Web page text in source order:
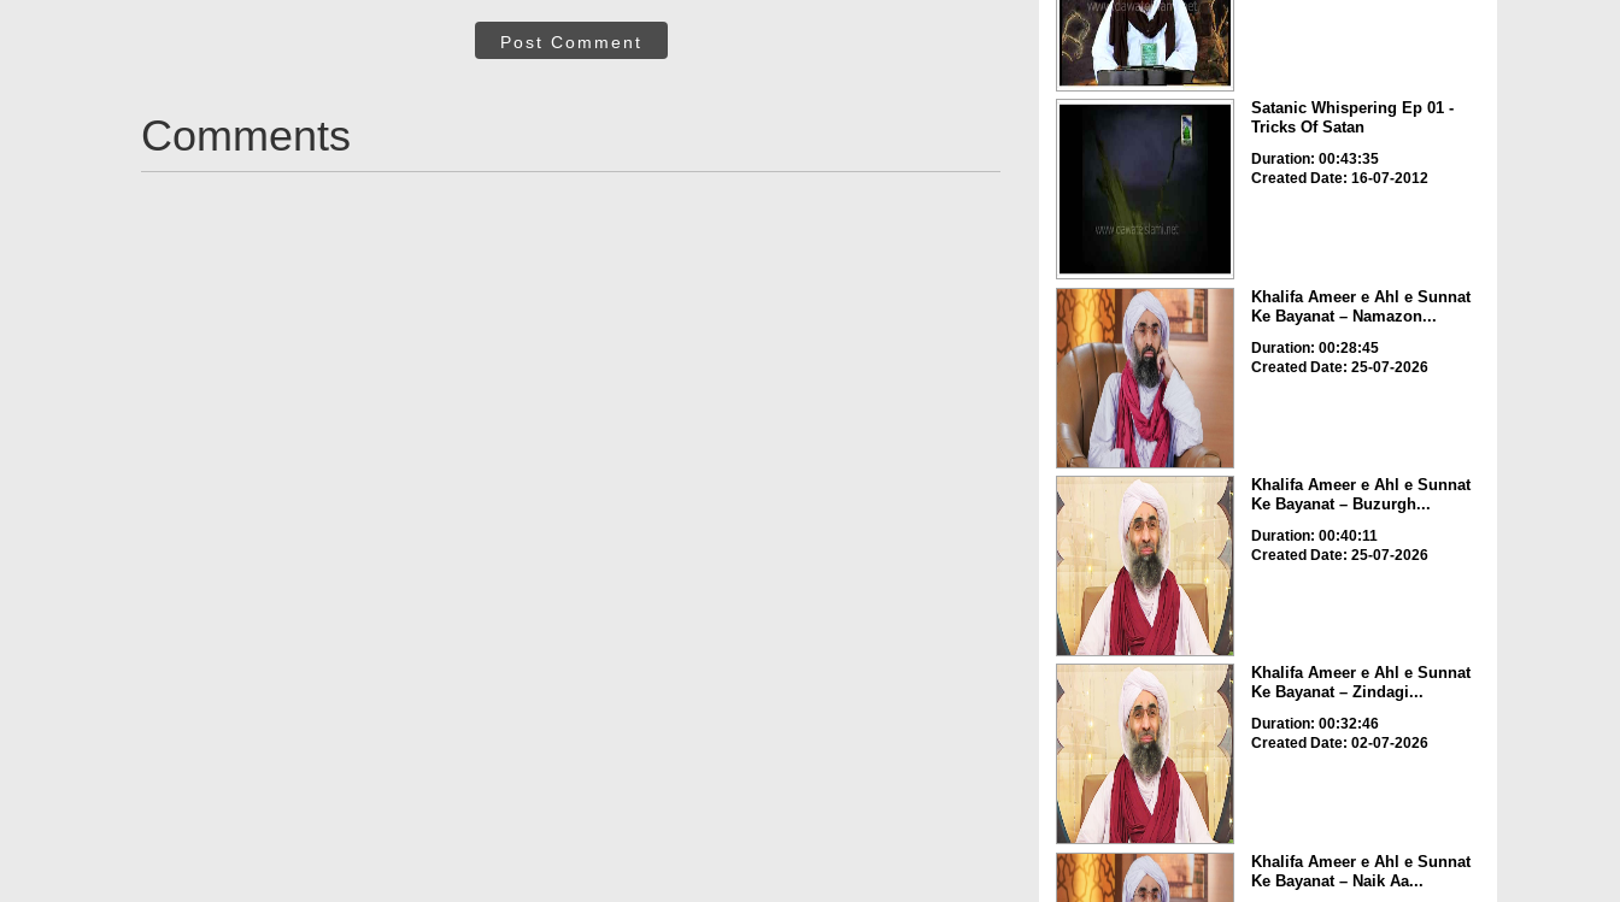
Post Comment
Comments
Satanic Whispering Ep 01 -
Tricks Of Satan
Duration: 00:43:35
Created Date: 16-07-2012
Khalifa Ameer e Ahl e Sunnat
Ke Bayanat – Namazon...
Duration: 00:28:45
Created Date: 25-07-2026
Khalifa Ameer e Ahl e Sunnat
Ke Bayanat – Buzurgh...
Duration: 00:40:11
Created Date: 25-07-2026
Khalifa Ameer e Ahl e Sunnat
Ke Bayanat – Zindagi...
Duration: 00:32:46
Created Date: 02-07-2026
Khalifa Ameer e Ahl e Sunnat
Ke Bayanat – Naik Aa...